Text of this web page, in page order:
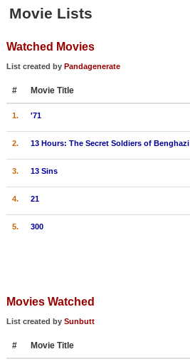
New Movies
Coming to DVD
New Blu-ray Releases
Member Statistics
Movie Lists
Watched Movies
List created by Pandagenerate
# Movie Title
1. '71
2. 13 Hours: The Secret Soldiers of Benghazi
3. 13 Sins
4. 21
5. 300
Movies Watched
List created by Sunbutt
# Movie Title